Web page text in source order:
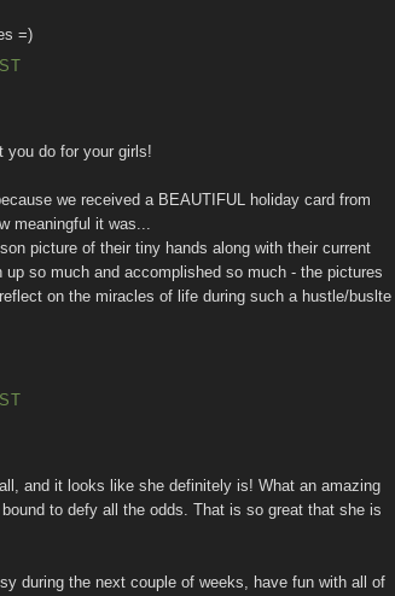
=)
you do for your girls!
we received a BEAUTIFUL holiday card from
meaningful it was...
picture of their tiny hands along with their current
up so much and accomplished so much - the pictures
on the miracles of life during such a hustle/buslte
and it looks like she definitely is! What an amazing
to defy all the odds. That is so great that she is
during the next couple of weeks, have fun with all of